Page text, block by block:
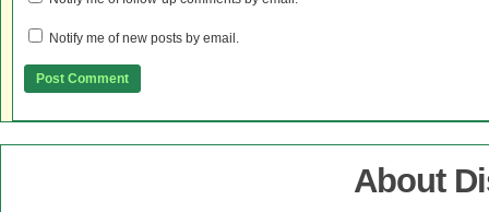
Notify me of new posts by email.
About